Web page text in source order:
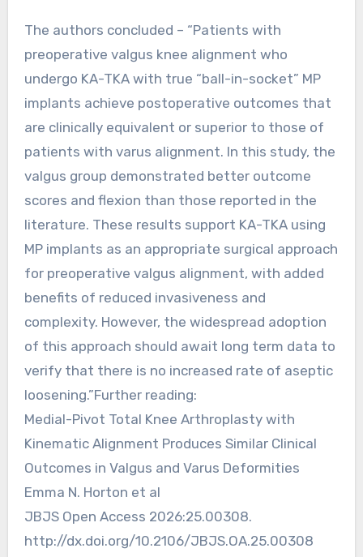
The authors concluded – “Patients with
preoperative valgus knee alignment who
undergo KA-TKA with true “ball-in-socket” MP
implants achieve postoperative outcomes that
are clinically equivalent or superior to those of
patients with varus alignment. In this study, the
valgus group demonstrated better outcome
scores and flexion than those reported in the
literature. These results support KA-TKA using
MP implants as an appropriate surgical approach
for preoperative valgus alignment, with added
benefits of reduced invasiveness and
complexity. However, the widespread adoption
of this approach should await long term data to
verify that there is no increased rate of aseptic
loosening.”Further reading:
Medial-Pivot Total Knee Arthroplasty with
Kinematic Alignment Produces Similar Clinical
Outcomes in Valgus and Varus Deformities
Emma N. Horton et al
JBJS Open Access 2026:25.00308.
http://dx.doi.org/10.2106/JBJS.OA.25.00308